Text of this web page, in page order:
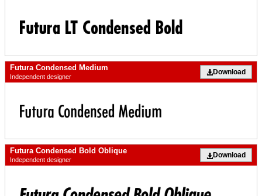
Futura Condensed Medium
Independent designer
Download
Futura Condensed Bold Oblique
Independent designer
Download